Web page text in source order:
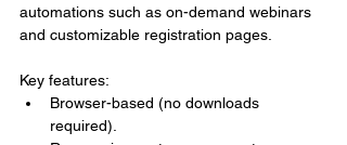
automations such as on-demand webinars
and customizable registration pages.
Key features:
Browser-based (no downloads
required).